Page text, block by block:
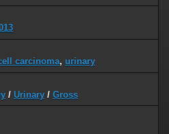
carcinoma, urinary
/ Urinary / Gross